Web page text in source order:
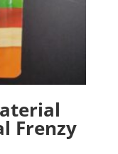
Frenzy